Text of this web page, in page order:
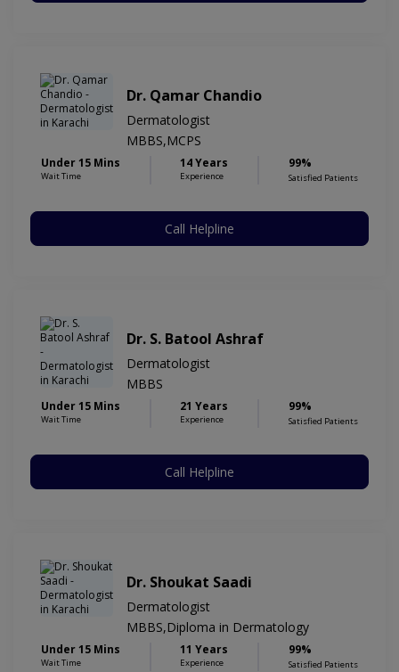
Dr. Qamar Chandio
Dermatologist
MBBS,MCPS
Under 15 Mins
Wait Time
14 Years
Experience
99%
Satisfied Patients
Call Helpline
Dr. S. Batool Ashraf
Dermatologist
MBBS
Under 15 Mins
Wait Time
21 Years
Experience
99%
Satisfied Patients
Call Helpline
Dr. Shoukat Saadi
Dermatologist
MBBS,Diploma in Dermatology
Under 15 Mins
Wait Time
11 Years
Experience
99%
Satisfied Patients